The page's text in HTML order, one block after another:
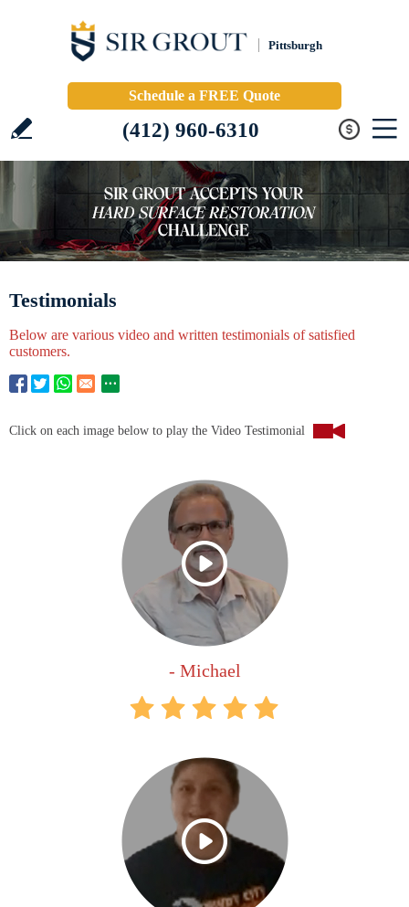
Pittsburgh
Schedule a FREE Quote
(412) 960-6310
Testimonials
Below are various video and written testimonials of satisfied
customers.
Click on each image below to play the Video Testimonial
- Michael